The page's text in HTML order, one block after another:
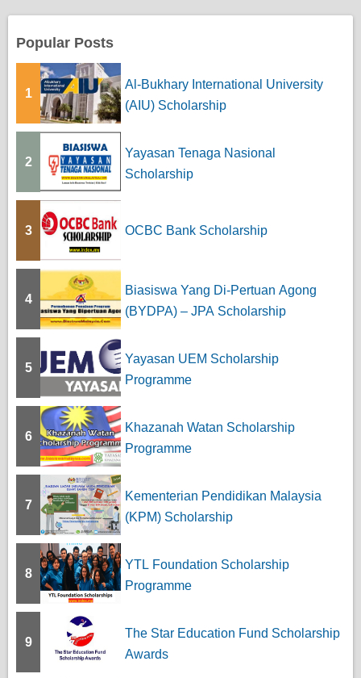
a
g
n
o
Popular Posts
1
Al-Bukhary International University
(AIU) Scholarship
2
Yayasan Tenaga Nasional
Scholarship
3 OCBC Bank Scholarship
4
Biasiswa Yang Di-Pertuan Agong
(BYDPA) – JPA Scholarship
5
Yayasan UEM Scholarship
Programme
6
Khazanah Watan Scholarship
Programme
7
Kementerian Pendidikan Malaysia
(KPM) Scholarship
8
YTL Foundation Scholarship
Programme
9
The Star Education Fund Scholarship
Awards